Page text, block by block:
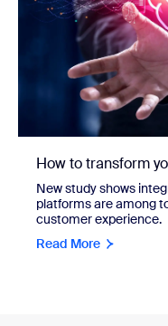
How to transform
New study shows
platforms are among
customer experience.
Read More